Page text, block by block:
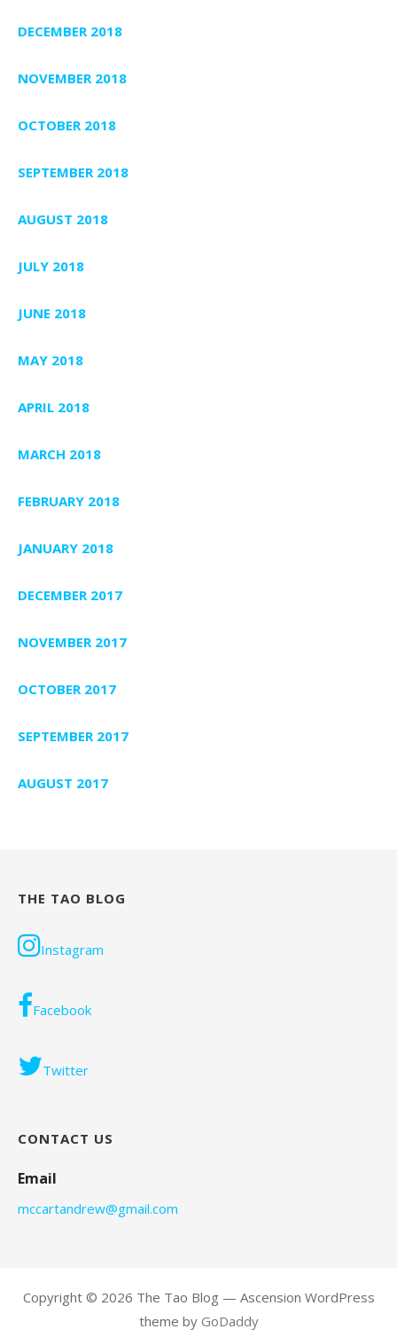
DECEMBER 2018
NOVEMBER 2018
OCTOBER 2018
SEPTEMBER 2018
AUGUST 2018
JULY 2018
JUNE 2018
MAY 2018
APRIL 2018
MARCH 2018
FEBRUARY 2018
JANUARY 2018
DECEMBER 2017
NOVEMBER 2017
OCTOBER 2017
SEPTEMBER 2017
AUGUST 2017
THE TAO BLOG
Instagram
Facebook
Twitter
CONTACT US
Email
mccartandrew@gmail.com
Copyright © 2026 The Tao Blog — Ascension WordPress
theme by GoDaddy